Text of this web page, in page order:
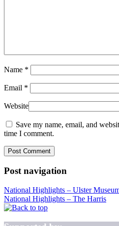
Name *
Email *
Website
Save my name, email, and
time I comment.
Post navigation
National Highlights – Ulster
National Highlights – The Harris